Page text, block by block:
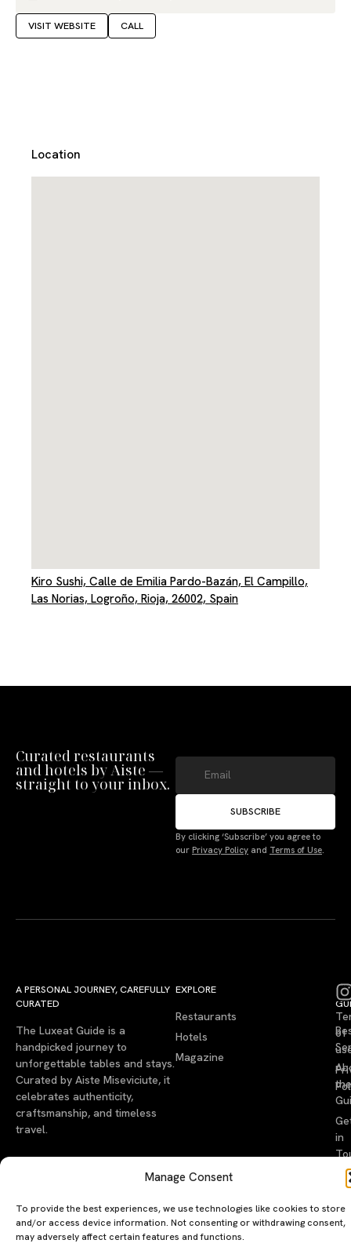
Manage Consent
To provide the best experiences, we use technologies like cookies to store
and/or access device information. Not consenting or withdrawing consent,
may adversely affect certain features and functions.
VISIT WEBSITE CALL
Location
Kiro Sushi, Calle de Emilia Pardo-Bazán, El Campillo,
Las Norias, Logroño, Rioja, 26002, Spain
Curated restaurants
and hotels by Aiste —
straight to your inbox.
SUBSCRIBE
By clicking ‘Subscribe’ you agree to
our Privacy Policy and Terms of Use.
A PERSONAL JOURNEY, CAREFULLY
CURATED
The Luxeat Guide is a
handpicked journey to
unforgettable tables and stays.
Curated by Aiste Miseviciute, it
celebrates authenticity,
craftsmanship, and timeless
travel.
EXPLORE
Restaurants
Hotels
Magazine
the
in
of
be used without permission.